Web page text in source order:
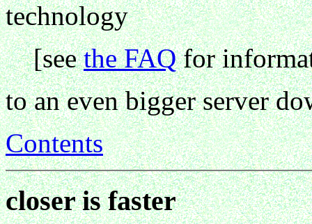
technology
[seethe FAQfor
to an even bigger server
Contents
closer is faster